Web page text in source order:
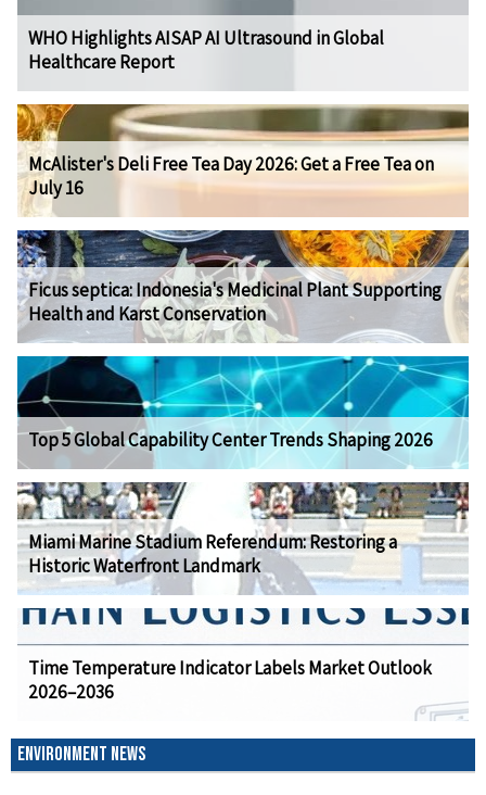
WHO Highlights AISAP AI Ultrasound in Global
Healthcare Report
McAlister's Deli Free Tea Day 2026: Get a Free Tea on
July 16
Ficus septica: Indonesia's Medicinal Plant Supporting
Health and Karst Conservation
Top 5 Global Capability Center Trends Shaping 2026
Miami Marine Stadium Referendum: Restoring a
Historic Waterfront Landmark
Time Temperature Indicator Labels Market Outlook
2026–2036
ENVIRONMENT NEWS